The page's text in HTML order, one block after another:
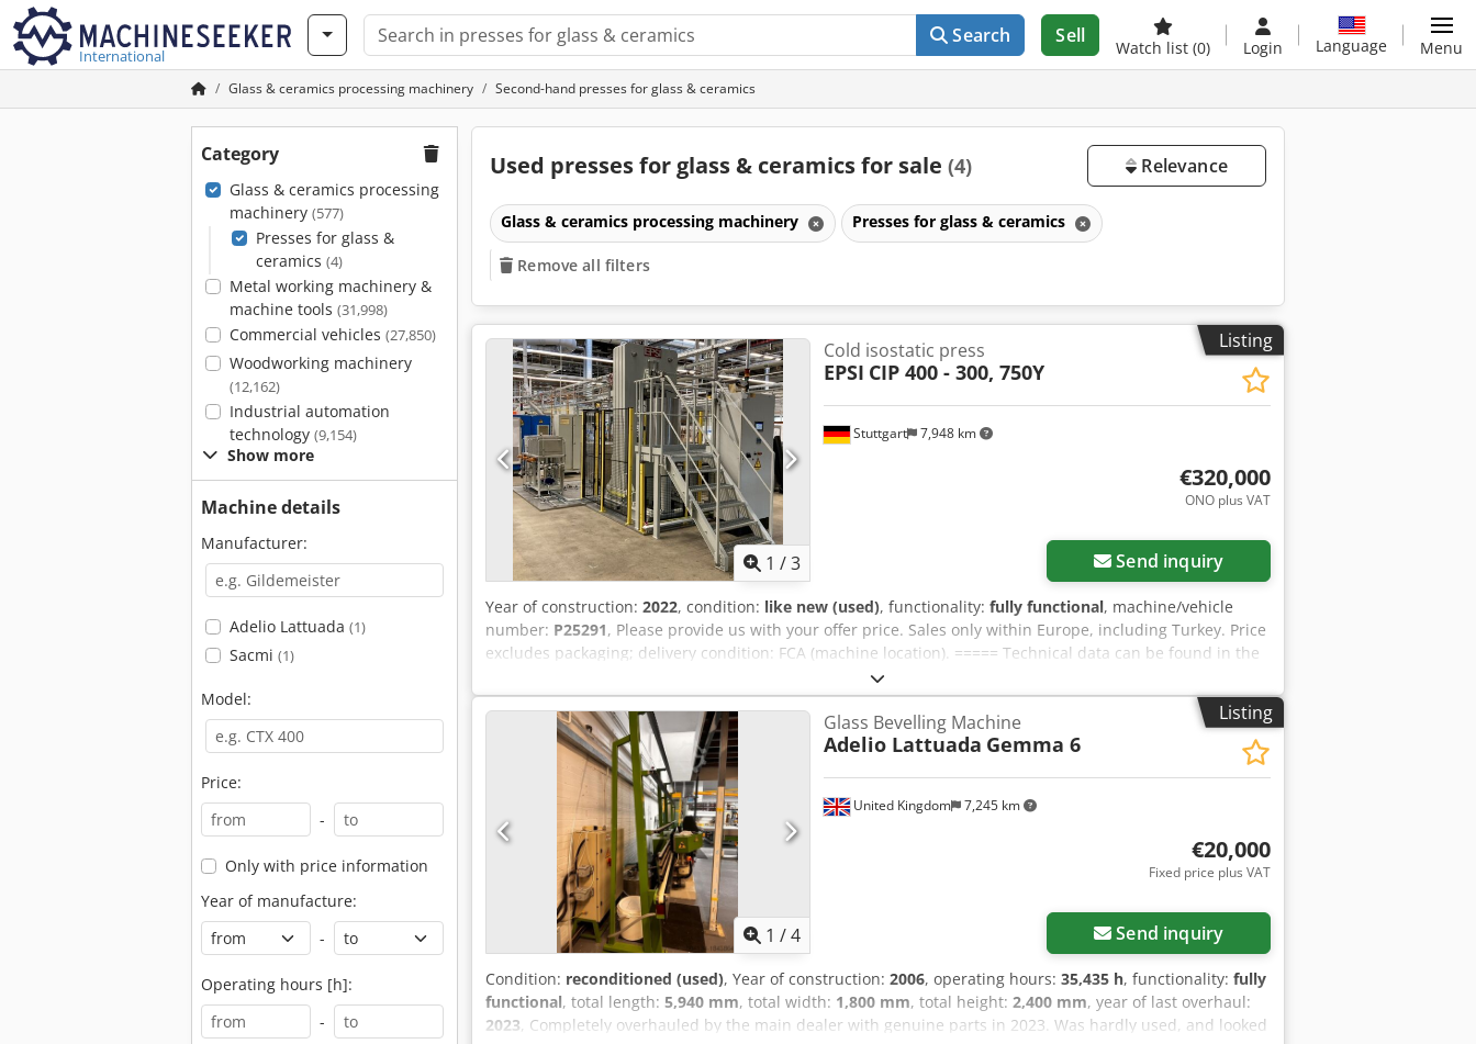
International
Search Sell
Watch list (0) Login Language Menu
Glass & ceramics processing machinery Second-hand presses for glass & ceramics
Category
Glass & ceramics processing
machinery (577)
Presses for glass &
ceramics (4)
Metal working machinery &
machine tools (31,998)
Commercial vehicles (27,850)
Woodworking machinery
(12,162)
Industrial automation
technology (9,154)
Show more
Machine details
Manufacturer:
Adelio Lattuada (1)
Sacmi (1)
Model:
Price:
-
Only with price information
Year of manufacture:
-
Operating hours [h]:
-
Used presses for glass & ceramics for sale (4) Relevance
Glass & ceramics processing machinery Presses for glass & ceramics
Remove all filters
Listing
1 /3
Stuttgart 7,948 km
Cold isostatic press
EPSI CIP 400 - 300, 750Y
€320,000
ONO plus VAT
Send inquiry
Year of construction: 2022, condition: like new (used), functionality: fully functional, machine/vehicle
number: P25291, Please provide us with your offer price. Sales only within Europe, including Turkey. Price
excludes packaging; delivery condition: FCA (machine location). ===== Technical data can be found in the
attached handout. Any warranty is excluded. We assume no liability for the accuracy of the technical data
and year of manufacture, for the completeness of accessories and tool equipment, or for compliance with
all safety and environmental protection requirements mentioned in the accident prevention regulations.
Dodpfozmqlhex Afneck No sales to private individuals.
Listing
1 /4
United Kingdom 7,245 km
Glass Bevelling Machine
Adelio Lattuada Gemma 6
€20,000
Fixed price plus VAT
Send inquiry
Condition: reconditioned (used), Year of construction: 2006, operating hours: 35,435 h, functionality: fully
functional, total length: 5,940 mm, total width: 1,800 mm, total height: 2,400 mm, year of last overhaul:
2023, Completely overhauled by the main dealer with genuine parts in 2023. Was hardly used, and looked